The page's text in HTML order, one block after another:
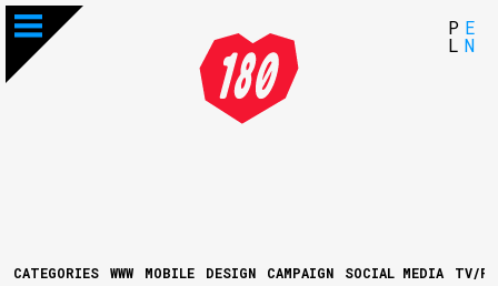
P
L
E
N
CATEGORIES WWW MOBILE DESIGN CAMPAIGN SOCIAL MEDIA TV/